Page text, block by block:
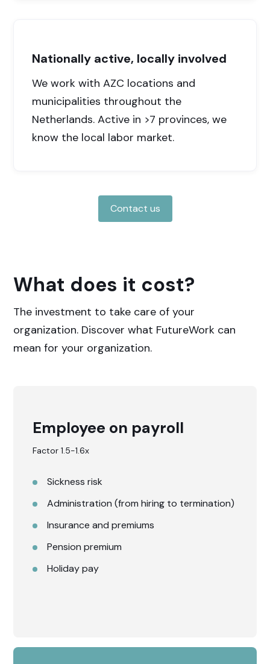
Nationally active, locally involved
We work with AZC locations and
municipalities throughout the
Netherlands. Active in >7 provinces, we
know the local labor market.
Contact us
What does it cost?
The investment to take care of your
organization. Discover what FutureWork can
mean for your organization.
Employee on payroll
Factor 1.5-1.6x
Sickness risk
Administration (from hiring to termination)
Insurance and premiums
Pension premium
Holiday pay